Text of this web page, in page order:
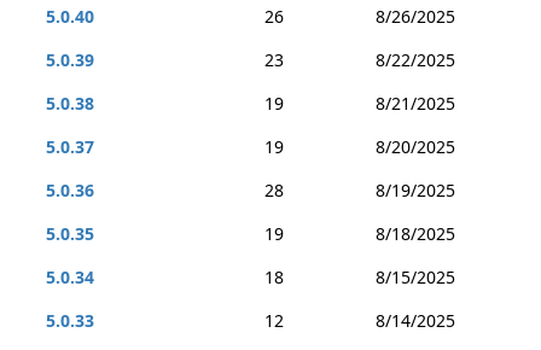
5.0.40
26
8/26/2025
5.0.39
23
8/22/2025
5.0.38
19
8/21/2025
5.0.37
19
8/20/2025
5.0.36
28
8/19/2025
5.0.35
19
8/18/2025
5.0.34
18
8/15/2025
5.0.33
12
8/14/2025